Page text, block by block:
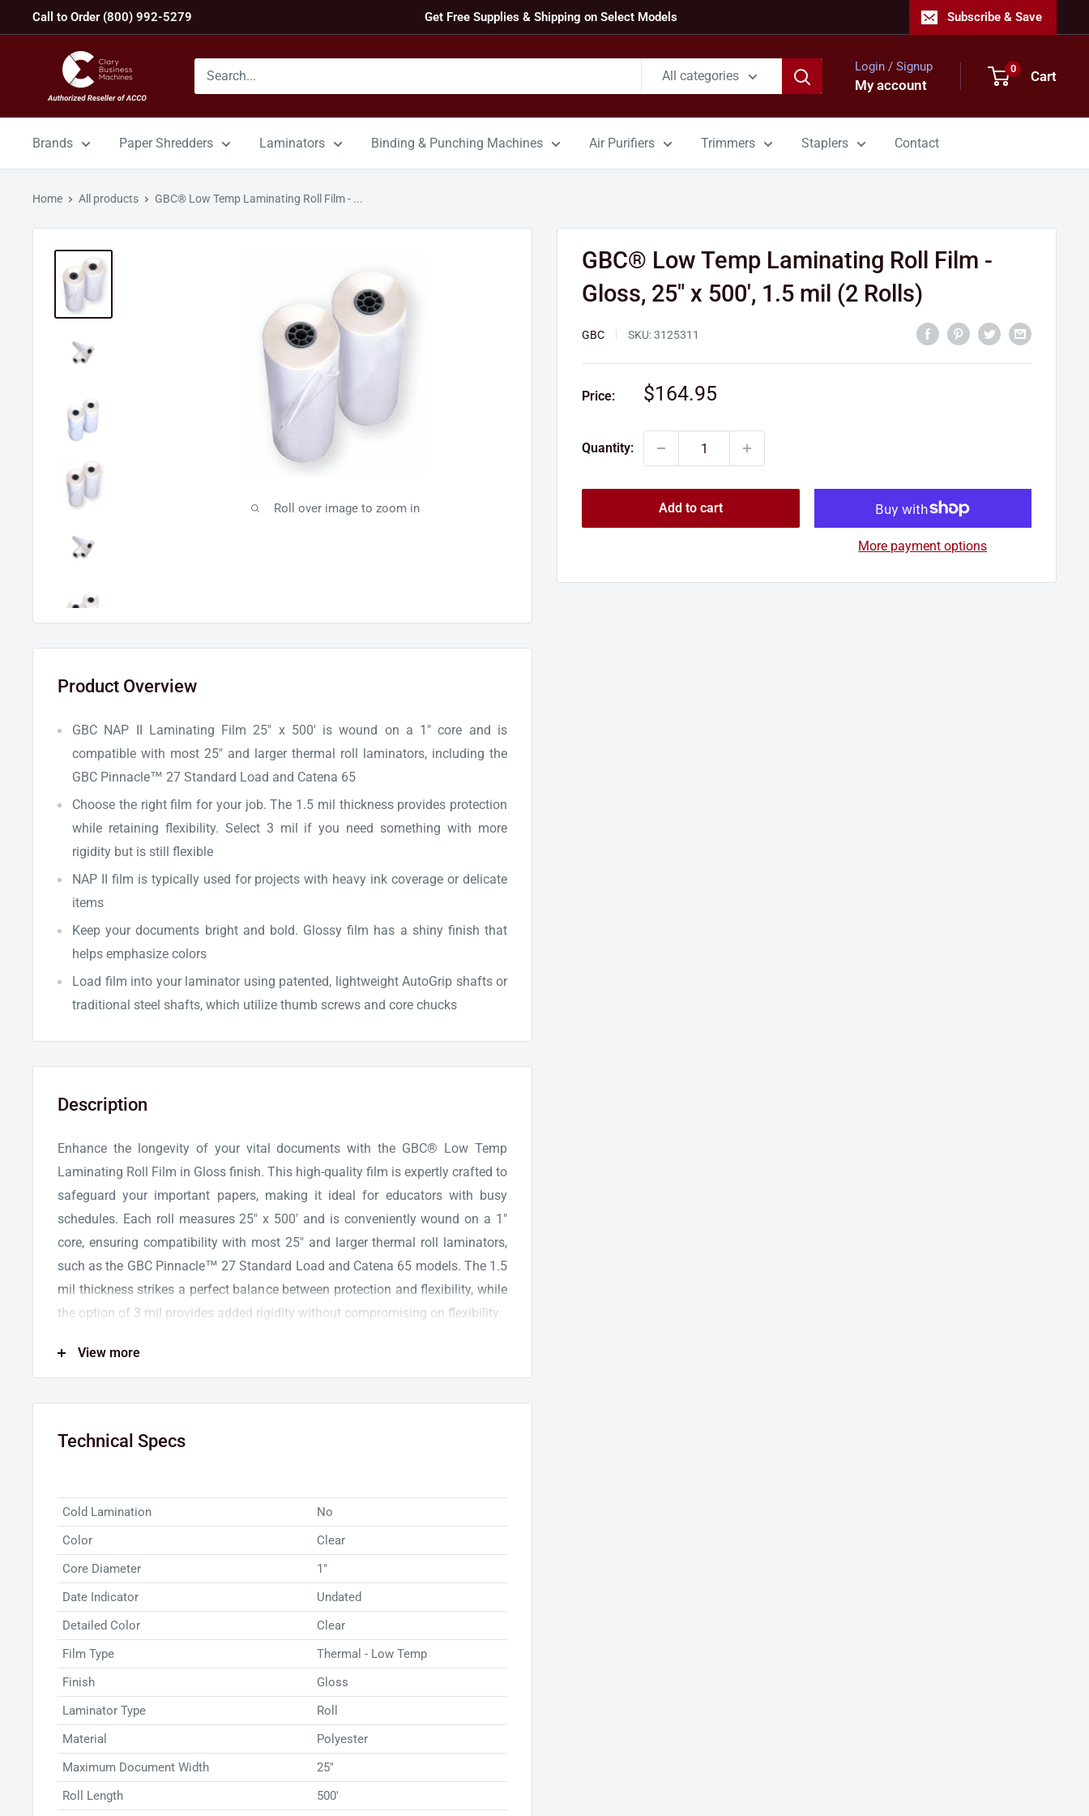
to
Call to Order (800) 992-5279 Get Free Supplies & Shipping on Select Models Subscribe & Save
Machines
All categories
Login / Signup
My account
0 Cart
Brands Paper Shredders Laminators Binding & Punching Machines Air Purifiers Trimmers Staplers Contact
Home All products GBC® Low Temp Laminating Roll Film - ...
Roll over image to zoom in
GBC® Low Temp Laminating Roll Film -
Gloss, 25" x 500', 1.5 mil (2 Rolls)
GBC SKU:3125311
Price:
Sale
$164.95
Quantity:
Add to cart
More payment options
Product Overview
GBC NAP II Laminating Film 25" x 500' is wound on a 1" core and is
compatible with most 25" and larger thermal roll laminators, including the
GBC Pinnacle™ 27 Standard Load and Catena 65
Choose the right film for your job. The 1.5 mil thickness provides protection
while retaining flexibility. Select 3 mil if you need something with more
rigidity but is still flexible
NAP II film is typically used for projects with heavy ink coverage or delicate
items
Keep your documents bright and bold. Glossy film has a shiny finish that
helps emphasize colors
Load film into your laminator using patented, lightweight AutoGrip shafts or
traditional steel shafts, which utilize thumb screws and core chucks
Description
Enhance the longevity of your vital documents with the GBC® Low Temp
Laminating Roll Film in Gloss finish. This high-quality film is expertly crafted to
safeguard your important papers, making it ideal for educators with busy
schedules. Each roll measures 25" x 500' and is conveniently wound on a 1"
core, ensuring compatibility with most 25" and larger thermal roll laminators,
such as the GBC Pinnacle™ 27 Standard Load and Catena 65 models. The 1.5
mil thickness strikes a perfect balance between protection and flexibility, while
the option of 3 mil provides added rigidity without compromising on flexibility.
Specifically designed for projects with heavy ink coverage or delicate items, the
patented AutoGrip shafts or traditional steel shafts for loading the film into
size or content.
View more
Technical Specs
Cold Lamination
No
Color
Clear
Core Diameter
1"
Date Indicator
Undated
Detailed Color
Clear
Film Type
Thermal - Low Temp
Finish
Gloss
Laminator Type
Roll
Material
Polyester
Maximum Document Width
25"
Roll Length
500'